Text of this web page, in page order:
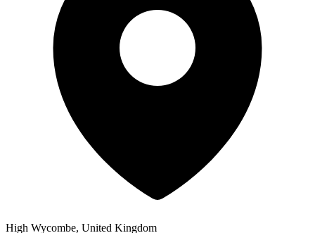
High Wycombe, United Kingdom